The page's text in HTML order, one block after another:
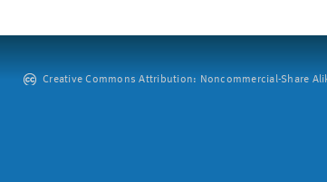
Creative Commons Attribution: Noncommercial-Share